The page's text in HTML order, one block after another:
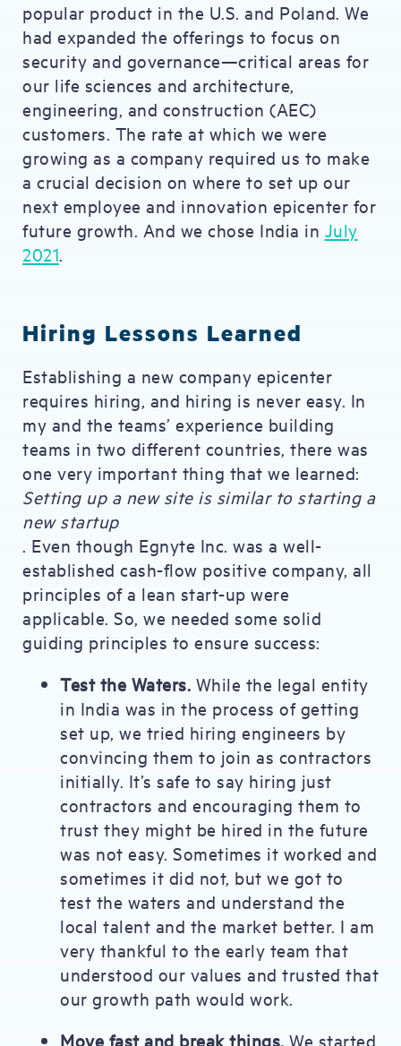
popular product in the U.S. and Poland. We
had expanded the offerings to focus on
security and governance—critical areas for
our life sciences and architecture,
engineering, and construction (AEC)
customers. The rate at which we were
growing as a company required us to make
a crucial decision on where to set up our
next employee and innovation epicenter for
future growth. And we chose India in July
2021.
Hiring Lessons Learned
Establishing a new company epicenter
requires hiring, and hiring is never easy. In
my and the teams’ experience building
teams in two different countries, there was
one very important thing that we learned:
Setting up a new site is similar to starting a
new startup
. Even though Egnyte Inc. was a well-
established cash-flow positive company, all
principles of a lean start-up were
applicable. So, we needed some solid
guiding principles to ensure success:
Test the Waters. While the legal entity
in India was in the process of getting
set up, we tried hiring engineers by
convincing them to join as contractors
initially. It’s safe to say hiring just
contractors and encouraging them to
trust they might be hired in the future
was not easy. Sometimes it worked and
sometimes it did not, but we got to
test the waters and understand the
local talent and the market better. I am
very thankful to the early team that
understood our values and trusted that
our growth path would work.
Move fast and break things. We started